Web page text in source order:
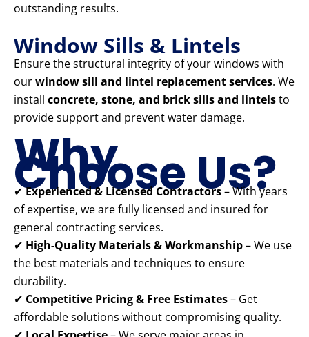
outstanding results.
Window Sills & Lintels
Ensure the structural integrity of your windows with
ourwindow sill and lintel replacement services. We
install concrete, stone, and brick sills and lintelsto
provide support and prevent water damage.
Why
Choose Us?
✔Experienced & Licensed Contractors– With years
of expertise, we are fully licensed and insured for
general contracting services.
✔ High-Quality Materials & Workmanship– We use
the best materials and techniques to ensure
durability.
✔ Competitive Pricing & Free Estimates– Get
affordable solutions without compromising quality.